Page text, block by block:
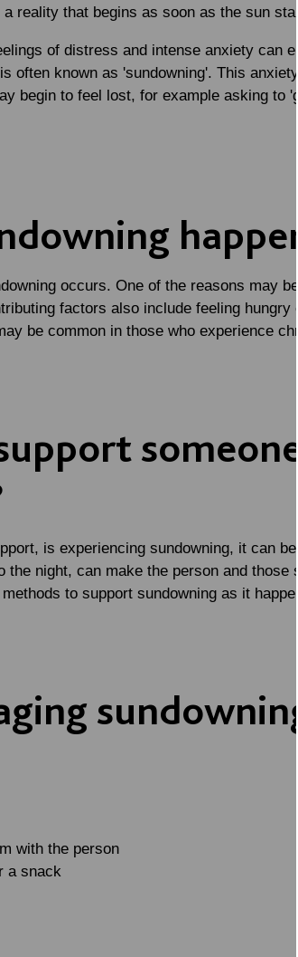
reality that begins as soon as the sun
of distress and intense anxiety can
often known as 'sundowning'. This
begin to feel lost, for example asking to
occurs. One of the reasons may
factors also include feeling
be common in those who experience
is experiencing sundowning, it can
night, can make the person and those
to support sundowning as it
with the person
a snack